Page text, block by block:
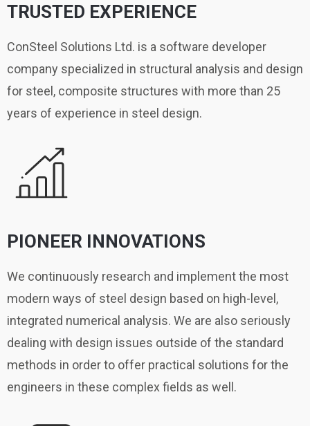
TRUSTED EXPERIENCE
ConSteel Solutions Ltd. is a software developer
company specialized in structural analysis and design
for steel, composite structures with more than 25
years of experience in steel design.
PIONEER INNOVATIONS
We continuously research and implement the most
modern ways of steel design based on high-level,
integrated numerical analysis. We are also seriously
dealing with design issues outside of the standard
methods in order to offer practical solutions for the
engineers in these complex fields as well.